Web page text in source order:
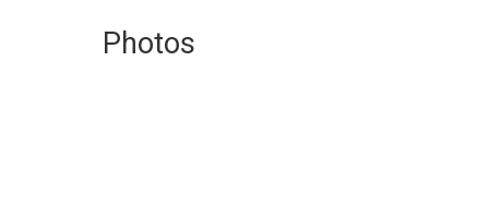
Photos